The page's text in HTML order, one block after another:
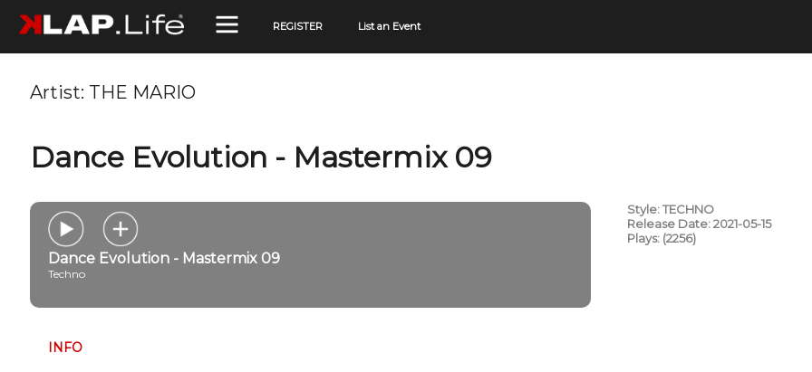
REGISTER List an Event
Artist: THE MARIO
Dance Evolution - Mastermix 09
Dance Evolution - Mastermix 09
Techno
INFO
Style: TECHNO
Release Date: 2021-05-15
Plays: (2256)